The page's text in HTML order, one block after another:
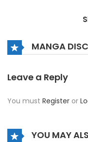
July 24, 2026
July 24, 2026
MANGA
Leave a Reply
You must Register or
YOU MAY